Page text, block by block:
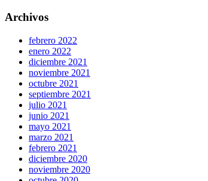
Archivos
febrero 2022
enero 2022
diciembre 2021
noviembre 2021
octubre 2021
septiembre 2021
julio 2021
junio 2021
mayo 2021
marzo 2021
febrero 2021
diciembre 2020
noviembre 2020